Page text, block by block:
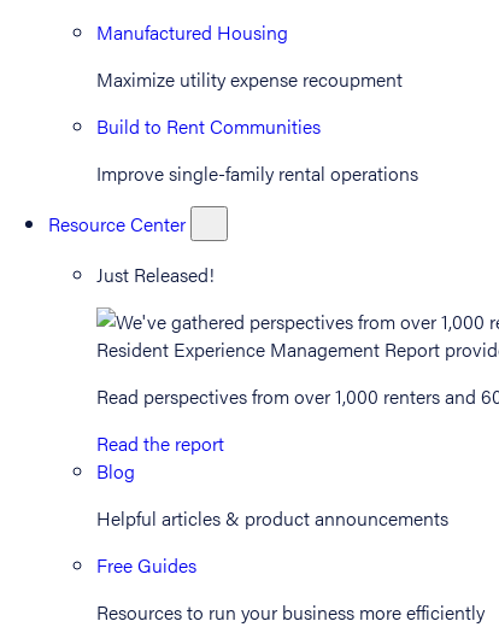
Manufactured Housing
Maximize utility expense recoupment
Build to Rent Communities
Improve single-family rental operations
Resource Center
Just Released!
Read perspectives from over 1,000 renters and
Read the report
Blog
Helpful articles & product announcements
Free Guides
Resources to run your business more efficiently